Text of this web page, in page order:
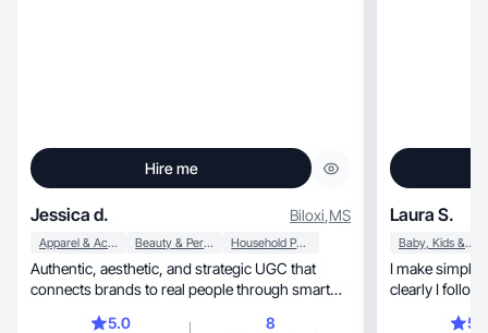
Hire me
Jessica d. Biloxi,MS
Apparel & Accessories Beauty & Personal Care Household Products
Authentic, aesthetic, and strategic UGC that
connects brands to real people through smart
5.0 8
Laura S.
Baby, Kids & Maternity
I make simple
clearly I follow